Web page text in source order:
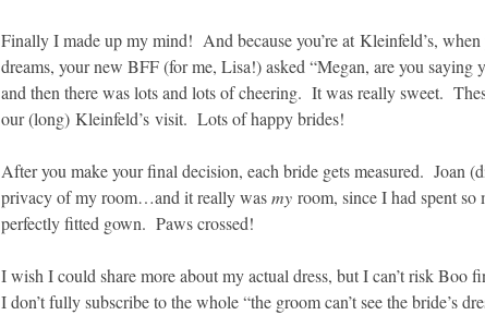
Finally I made up my mind! And because you’re at Kleinfeld’s,
dreams, your new BFF (for me, Lisa!) asked “Megan, are you saying
and then there was lots and lots of cheering. It was really sweet.
our (long) Kleinfeld’s visit. Lots of happy brides!
After you make your final decision, each bride gets measured. Joan
privacy of my room…and it really wasmyroom, since I had spent so
perfectly fitted gown. Paws crossed!
I wish I could share more about my actual dress, but I can’t risk Boo
I don’t fully subscribe to the whole “the groom can’t see the bride’s